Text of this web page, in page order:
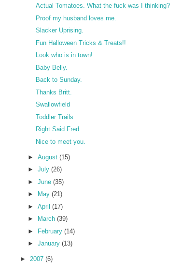
Actual Tomatoes. What the fuck was I thinking?
Proof my husband loves me.
Slacker Uprising.
Fun Halloween Tricks & Treats!!
Look who is in town!
Baby Belly.
Back to Sunday.
Thanks Britt.
Swallowfield
Toddler Trails
Right Said Fred.
Nice to meet you.
► August (15)
► July (26)
► June (35)
►
May (21)
► April (17)
►
March (39)
► February (14)
► January (13)
►2007(6)